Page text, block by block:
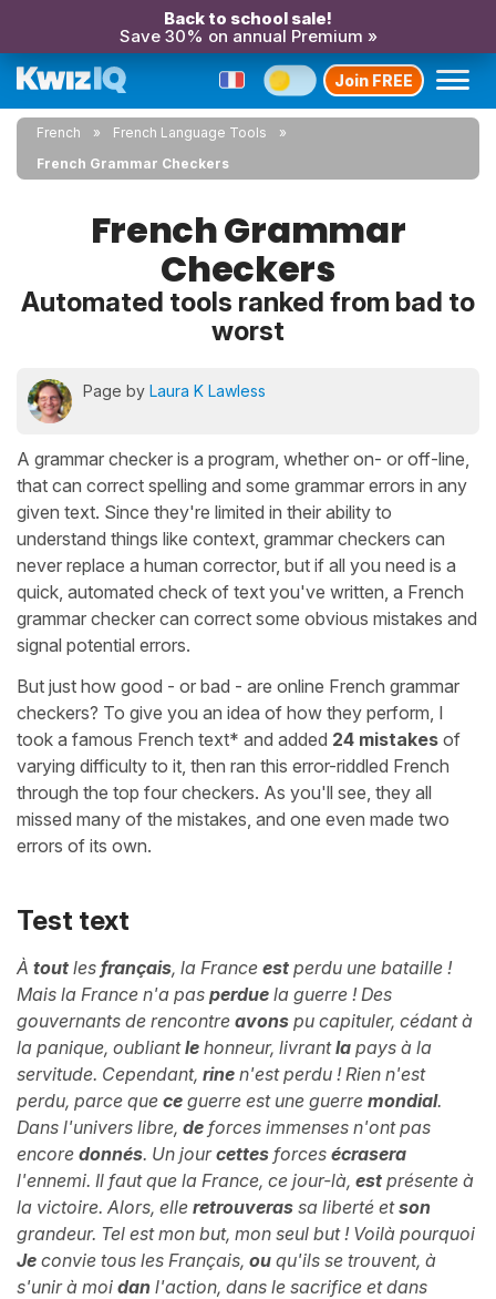
Back to school sale!
Save 30% on annual Premium »
Join FREE
French
French Language Tools
French Grammar Checkers
French Grammar
Checkers
Automated tools ranked from bad to
worst
Page by Laura K Lawless
A grammar checker is a program, whether on- or off-line,
that can correct spelling and some grammar errors in any
given text. Since they're limited in their ability to
understand things like context, grammar checkers can
never replace a human corrector, but if all you need is a
quick, automated check of text you've written, a French
grammar checker can correct some obvious mistakes and
signal potential errors.
But just how good - or bad - are online French grammar
checkers? To give you an idea of how they perform, I
took a famous French text* and added 24 mistakes of
varying difficulty to it, then ran this error-riddled French
through the top four checkers. As you'll see, they all
missed many of the mistakes, and one even made two
errors of its own.
Test text
À tout les français, la France est perdu une bataille !
Mais la France n'a pas perdue la guerre ! Des
gouvernants de rencontre avons pu capituler, cédant à
la panique, oubliantle honneur, livrantla pays à la
servitude. Cependant, rine n'est perdu ! Rien n'est
perdu, parce que ce guerre est une guerre mondial.
Dans l'univers libre, de forces immenses n'ont pas
encore donnés. Un jourcettes forces écrasera
l'ennemi. Il faut que la France, ce jour-là, est présente à
la victoire. Alors, elle retrouveras sa liberté etson
grandeur. Tel est mon but, mon seul but ! Voilà pourquoi
Je convie tous les Français, ou qu'ils se trouvent, à
s'unir à moi dan l'action, dans le sacrifice et dans